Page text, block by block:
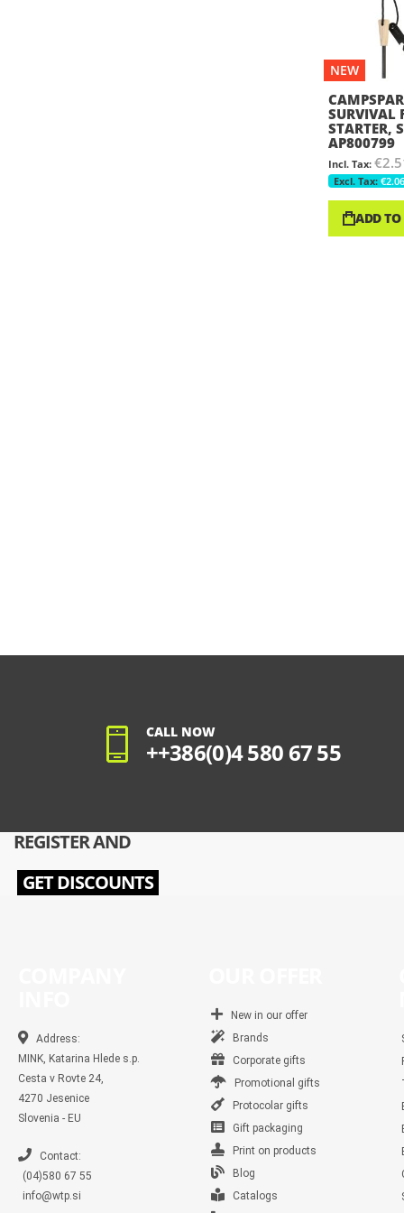
NEW
SURVIVAL
STARTER,
AP800799
€2.06
ADD TO
CALL NOW
++386(0)4 580 67 55
REGISTER AND
GET DISCOUNTS
Address:
MINK, Katarina Hlede s.p.
Cesta v Rovte 24,
4270 Jesenice
Slovenia - EU
Contact:
(04)580 67 55
info@wtp.si
New in our offer
Brands
Corporate gifts
Promotional gifts
Protocolar gifts
Gift packaging
Print on products
Blog
Catalogs